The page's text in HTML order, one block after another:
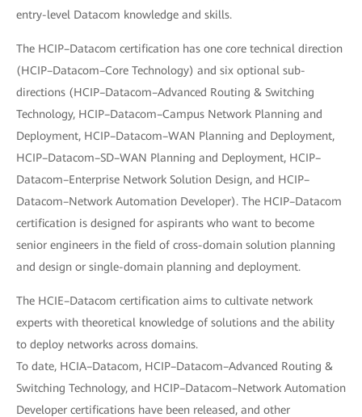
entry-level Datacom knowledge and skills.
The HCIP–Datacom certification has one core technical direction
(HCIP–Datacom–Core Technology) and six optional sub-
directions (HCIP–Datacom–Advanced Routing & Switching
Technology, HCIP–Datacom–Campus Network Planning and
Deployment, HCIP–Datacom–WAN Planning and Deployment,
HCIP–Datacom–SD–WAN Planning and Deployment, HCIP–
Datacom–Enterprise Network Solution Design, and HCIP–
Datacom–Network Automation Developer). The HCIP–Datacom
certification is designed for aspirants who want to become
senior engineers in the field of cross-domain solution planning
and design or single-domain planning and deployment.
The HCIE–Datacom certification aims to cultivate network
experts with theoretical knowledge of solutions and the ability
to deploy networks across domains.
To date, HCIA–Datacom, HCIP–Datacom–Advanced Routing &
Switching Technology, and HCIP–Datacom–Network Automation
Developer certifications have been released, and other